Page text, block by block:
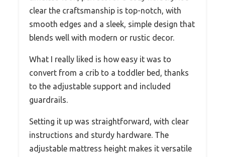
clear the craftsmanship is top-notch, with
smooth edges and a sleek, simple design that
blends well with modern or rustic decor.
What I really liked is how easy it was to
convert from a crib to a toddler bed, thanks
to the adjustable support and included
guardrails.
Setting it up was straightforward, with clear
instructions and sturdy hardware. The
adjustable mattress height makes it versatile